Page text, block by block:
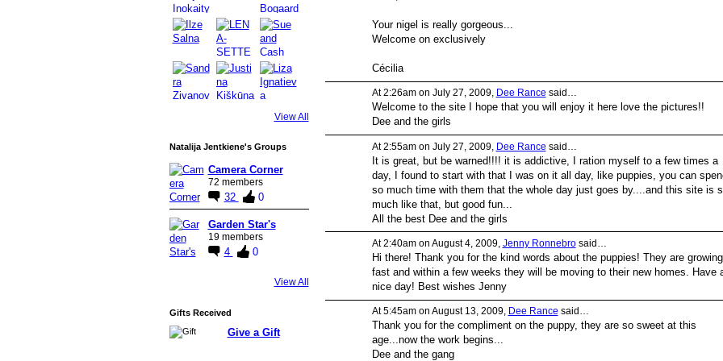
View All
Natalija Jentkiene's Groups
Camera Corner
72 members
32 0
Garden Star's
19 members
4 0
View All
Gifts Received
Give a Gift
Your nigel is really gorgeous...
Welcome on exclusively
Cécilia
At 2:26am on July 27, 2009, Dee Rance said…
Welcome to the site I hope that you will enjoy it here love the pictures!!
Dee and the girls
At 2:55am on July 27, 2009, Dee Rance said…
It is great, but be warned!!!! it is addictive, I ration myself to a few times a
day, I found to start with that I was on it all day, like puppies, you can
so much time with them that the whole day just goes by....and this site is
much like that, but good fun...
All the best Dee and the girls
At 2:40am on August 4, 2009, Jenny Ronnebrosaid…
Hi there! Thank you for the kind words about the puppies! They are growing
fast and within a few weeks they will be moving to their new homes. Have
nice day! Best wishes Jenny
At 5:45am on August 13, 2009, Dee Rance said…
Thank you for the compliment on the puppy, they are so sweet at this
age...now the work begins...
Dee and the gang